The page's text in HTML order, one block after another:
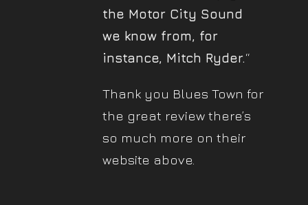
the Motor City Sound
we know from, for
instance, Mitch Ryder.“
Thank you Blues Town for
the great review there’s
so much more on their
website above.